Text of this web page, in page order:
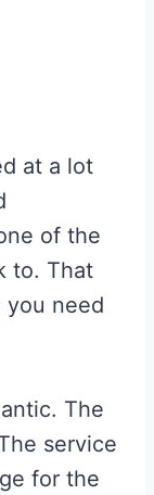
at a lot
of the
to. That
you need
The
service
for the